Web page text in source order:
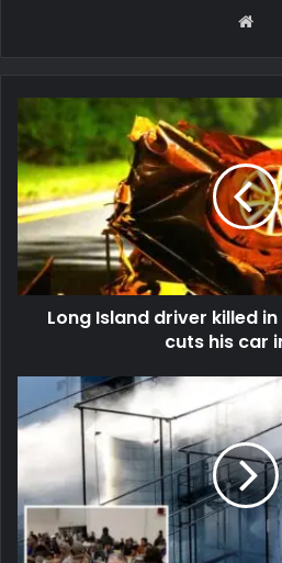
Long Island driver killed
cuts his car